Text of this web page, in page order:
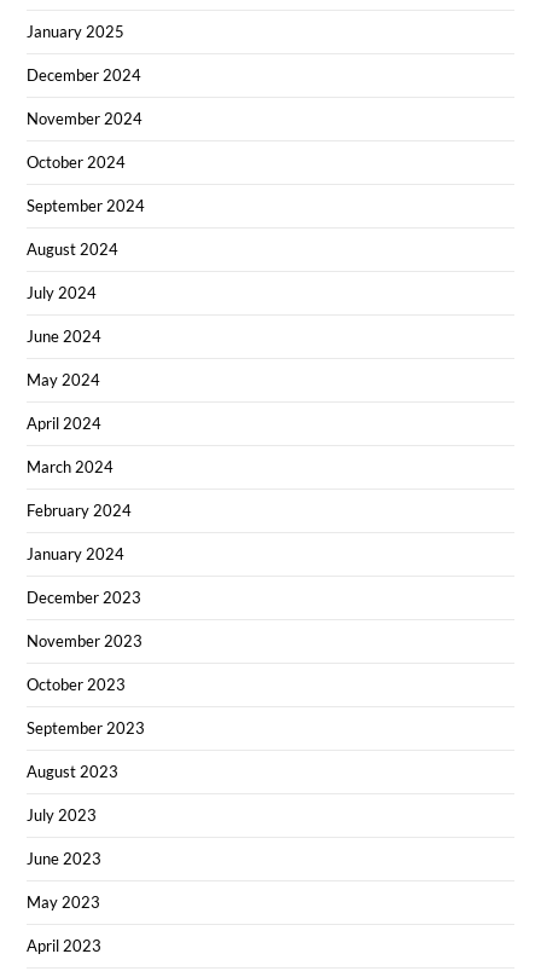
January 2025
December 2024
November 2024
October 2024
September 2024
August 2024
July 2024
June 2024
May 2024
April 2024
March 2024
February 2024
January 2024
December 2023
November 2023
October 2023
September 2023
August 2023
July 2023
June 2023
May 2023
April 2023